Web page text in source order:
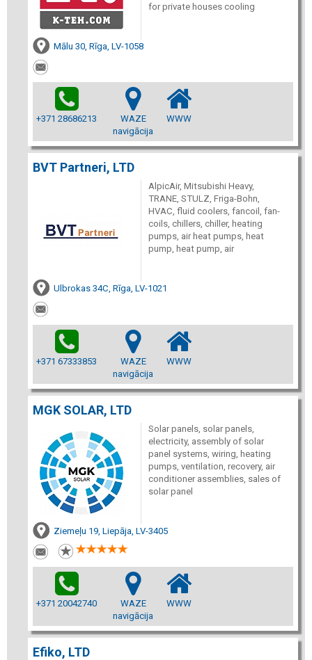
for private houses cooling
Mālu 30, Rīga, LV-1058
+371 28686213
WAZE
navigācija
WWW
BVT Partneri, LTD
AlpicAir, Mitsubishi Heavy,
TRANE, STULZ, Friga-Bohn,
HVAC, fluid coolers, fancoil, fan-
coils, chillers, chiller, heating
pumps, air heat pumps, heat
pump, heat pump, air
Ulbrokas 34C, Rīga, LV-1021
+371 67333853
WAZE
navigācija
WWW
MGK SOLAR, LTD
Solar panels, solar panels,
electricity, assembly of solar
panel systems, wiring, heating
pumps, ventilation, recovery, air
conditioner assemblies, sales of
solar panel
Ziemeļu 19, Liepāja, LV-3405
+371 20042740
WAZE
navigācija
WWW
Efiko, LTD